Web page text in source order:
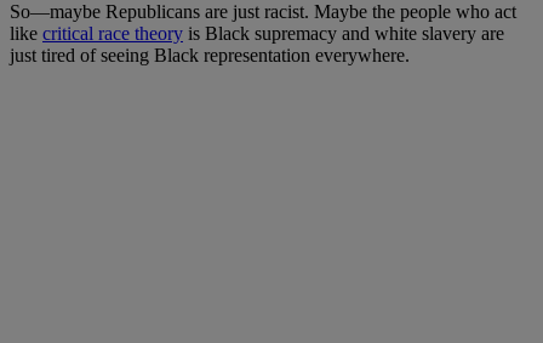
So—maybe Republicans are just racist. Maybe the people who act
like critical race theory is Black supremacy and white slavery are
just tired of seeing Black representation everywhere.